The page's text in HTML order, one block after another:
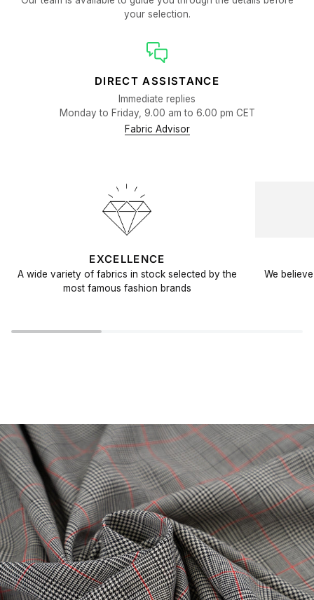
your selection.
DIRECT ASSISTANCE
Immediate replies
Monday to Friday, 9.00 am to 6.00 pm CET
Fabric Advisor
EXCELLENCE
A wide variety of fabrics in stock selected by the
most famous fashion brands
We